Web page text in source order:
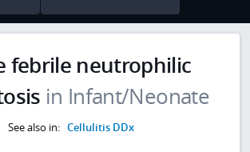
febrile neutrophilic
in Infant/Neonate
See also in: Cellulitis DDx